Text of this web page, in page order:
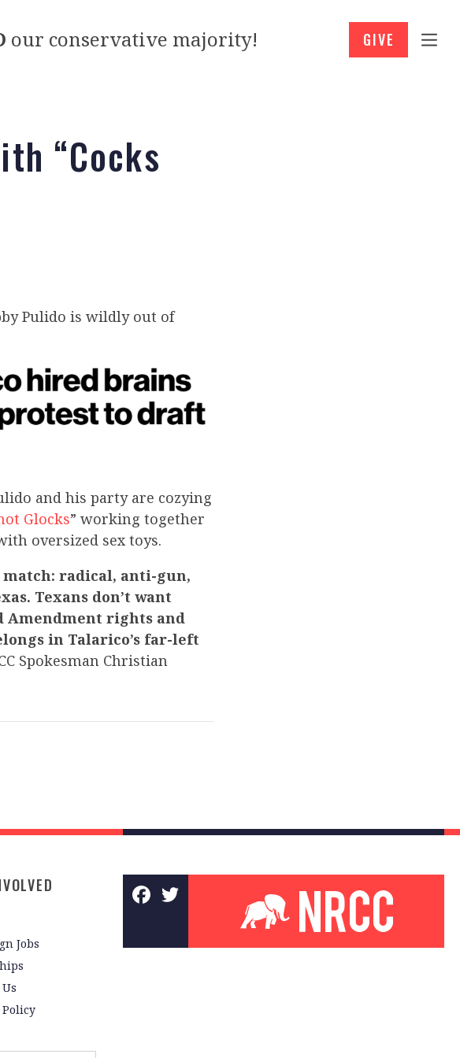
our conservative majority! GIVE
“Cocks
Pulido is wildly out of
and his party are cozying
Glocks” working together
oversized sex toys.
match: radical, anti-gun,
Texans don’t want
Amendment rights and
in Talarico’s far-left
Spokesman Christian
Jobs